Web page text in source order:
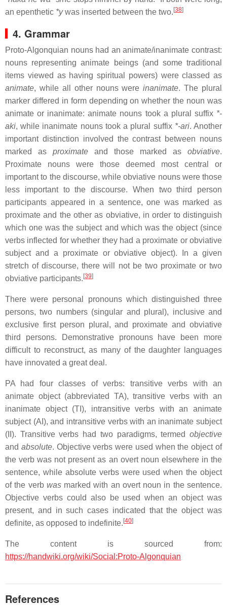
an epenthetic *ywas inserted between the two. [38]
4. Grammar
Proto-Algonquian nouns had an animate/inanimate contrast:
nouns representing animate beings (and some traditional
items viewed as having spiritual powers) were classed as
animate, while all other nouns wereinanimate. The plural
marker differed in form depending on whether the noun was
animate or inanimate: animate nouns took a plural suffix *-
aki, while inanimate nouns took a plural suffix *-ari. Another
important distinction involved the contrast between nouns
marked as proximate and those marked as obviative.
Proximate nouns were those deemed most central or
important to the discourse, while obviative nouns were those
less important to the discourse. When two third person
participants appeared in a sentence, one was marked as
proximate and the other as obviative, in order to distinguish
which one was the subject and which was the object (since
verbs inflected for whether they had a proximate or obviative
subject and a proximate or obviative object). In a given
stretch of discourse, there will not be two proximate or two
obviative participants. [39]
There were personal pronouns which distinguished three
persons, two numbers (singular and plural), inclusive and
exclusive first person plural, and proximate and obviative
third persons. Demonstrative pronouns have been more
difficult to reconstruct, as many of the daughter languages
have innovated a great deal.
PA had four classes of verbs: transitive verbs with an
animate object (abbreviated TA), transitive verbs with an
inanimate object (TI), intransitive verbs with an animate
subject (AI), and intransitive verbs with an inanimate subject
(II). Transitive verbs had two paradigms, termed objective
and absolute. Objective verbs were used when the object of
the verb was not present as an overt noun elsewhere in the
sentence, while absolute verbs were used when the object
of the verb wasmarked with an overt noun in the sentence.
Objective verbs could also be used when an object was
present, and in such cases indicated that the object was
definite, as opposed to indefinite. [40]
The content is sourced from:
https://handwiki.org/wiki/Social:Proto-Algonquian
References